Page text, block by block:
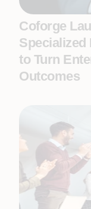
Coforge
Specialized
to Turn
Outcomes